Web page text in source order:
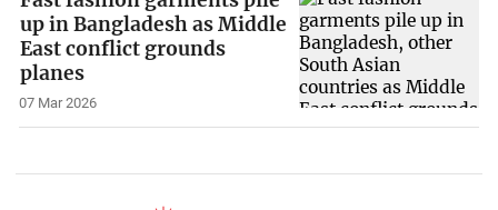
up in Bangladesh as Middle
East conflict grounds
planes
07 Mar 2026